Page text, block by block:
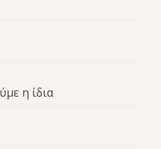
η ίδια